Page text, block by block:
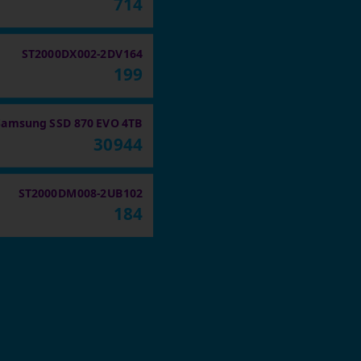
714
ST2000DX002-2DV164
199
SSD 870 EVO 4TB
30944
ST2000DM008-2UB102
184